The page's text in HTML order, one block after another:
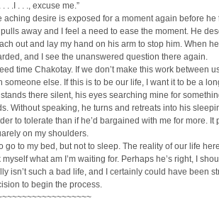
. . .I . . ., excuse me.”
aching desire is exposed for a moment again before
pulls away and I feel a need to ease the moment. He
out and lay my hand on his arm to stop him. When
and I see the unanswered question there again.
time Chakotay. If we don’t make this work between
someone else. If this is to be our life, I want it to be a
stands there silent, his eyes searching mine for
Without speaking, he turns and retreats into his
to tolerate than if he’d bargained with me for more.
on my shoulders.
go to my bed, but not to sleep. The reality of our life
myself what am I’m waiting for. Perhaps he’s right, I
isn’t such a bad life, and I certainly could have been
to begin the process.